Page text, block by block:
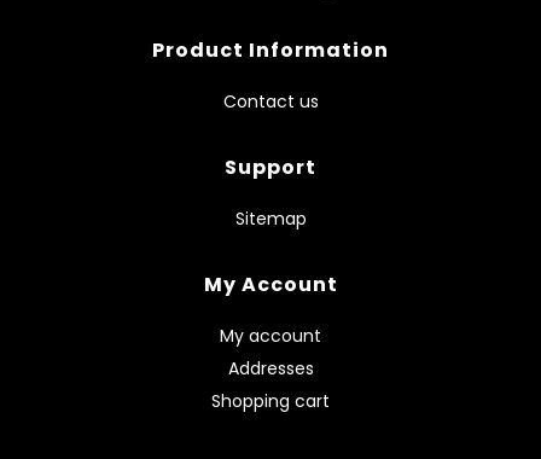
Product Information
Contact us
Support
Sitemap
My Account
My account
Addresses
Shopping cart